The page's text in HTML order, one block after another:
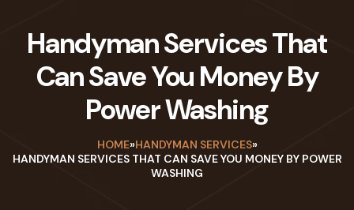
Handyman Services That
Can Save You Money By
Power Washing
HOME»HANDYMAN SERVICES»
HANDYMAN SERVICES THAT CAN SAVE YOU MONEY BY POWER
WASHING